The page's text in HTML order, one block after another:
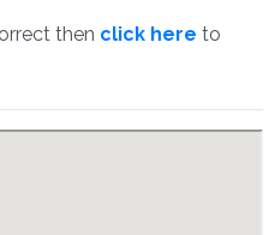
then click here to